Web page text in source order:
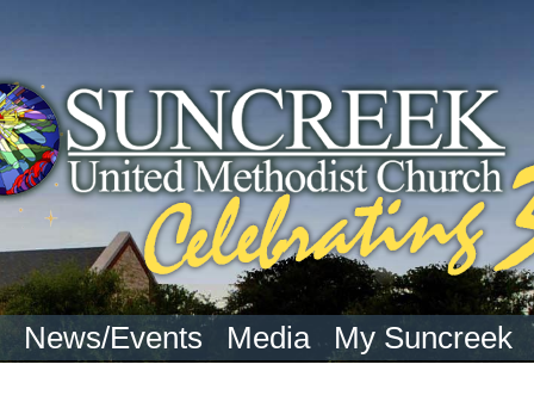
News/Events Media My Suncreek